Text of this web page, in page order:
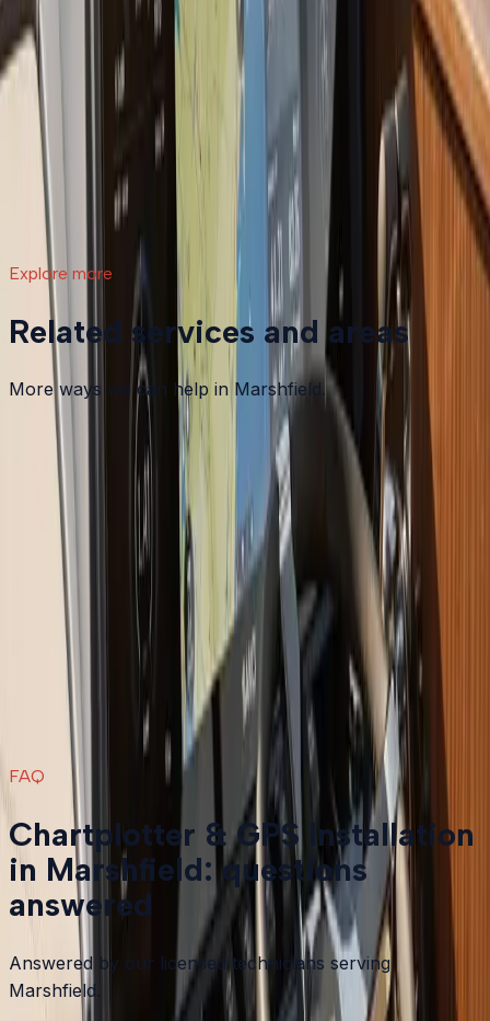
What a Repower Can Do for Your Helm:
Controls, Gauges, and Dashboard Integration
A boat repower is more than swapping out an old
motor. Modern outboards open the door to updated
controls, digital gauges, integrated steering, and a helm
that actually matches how you want to use your boat.
Read article
Explore more
Related services and areas
More ways we can help in Marshfield.
Other services in Marshfield
Boat Maintenance Marshfield
Boat Repair
Marshfield
→
Boat Services & Storage inMarshfield →
Chartplotter & GPS Installation in nearby areas
Chartplotter & GPS Installationin Plymouth
Chartplotter & GPS Installation
in Bourne→
Chartplotter & GPS Installation
in Carver→
Chartplotter & GPS Installation
in Duxbury→
View all services→
FAQ
Chartplotter & GPS Installation
in Marshfield: questions
answered
Answered by our licensed technicians serving
Marshfield.